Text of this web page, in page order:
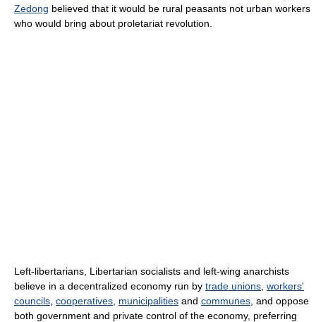
Zedong believed that it would be rural peasants not urban workers
who would bring about proletariat revolution.
Left-libertarians, Libertarian socialists and left-wing anarchists
believe in a decentralized economy run by trade unions workers'
councils cooperatives municipalities and communes , and oppose
both government and private control of the economy, preferring